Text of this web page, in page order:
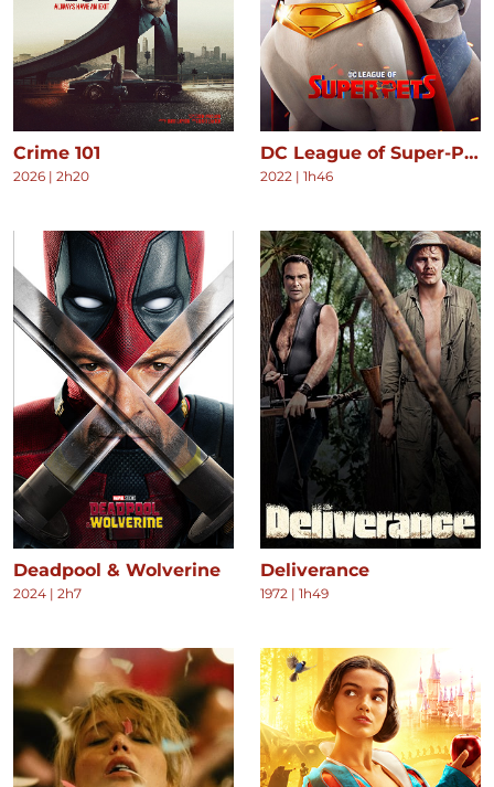
Crime 101
2026 | 2h20
DC League of Super-Pets
2022 | 1h46
Deadpool & Wolverine
2024 | 2h7
Deliverance
1972 | 1h49